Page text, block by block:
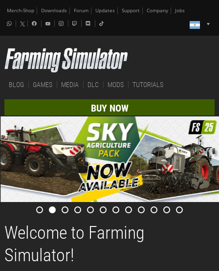
Merch-Shop Downloads Forum Updates Support Company Jobs
BLOG GAMES MEDIA DLC MODS TUTORIALS
BUY NOW
Welcome to Farming
Simulator!